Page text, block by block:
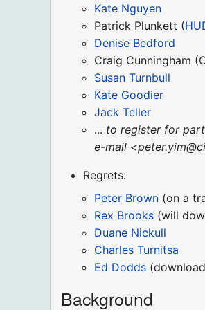
Kate Nguyen
Patrick Plunkett (
Denise Bedford
Craig Cunningham
Susan Turnbull
Kate Goodier
Jack Teller
... to register for
e-mail
Regrets:
Peter Brown (on a
Rex Brooks (will
Duane Nickull
Charles Turnitsa
Ed Dodds
Background